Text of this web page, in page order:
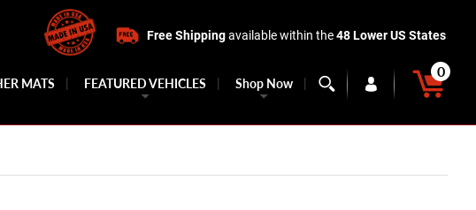
Free Shippingavailable within the48 Lower US States
MATS FEATURED VEHICLES Shop Now
0